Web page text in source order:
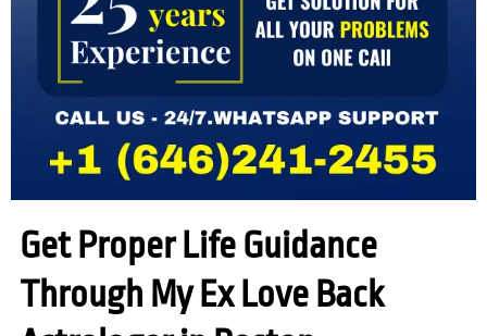
Get Proper Life Guidance
Through My Ex Love Back